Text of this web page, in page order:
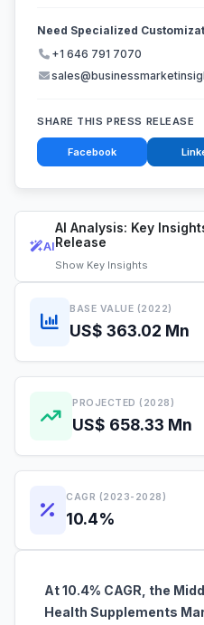
AI
AI Analysis: Key
Release
Show Key Insights
BASE VALUE (2022)
US$ 363.02 Mn
PROJECTED (2028)
US$ 658.33 Mn
CAGR (2023-2028)
10.4%
At 10.4% CAGR, the
Health Supplements
Need Specialized
+1 646 791 7070
SHARE THIS PRESS RELEASE
Facebook